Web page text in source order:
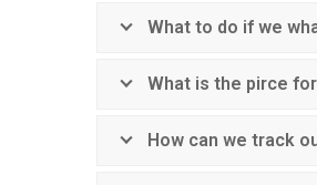
What to do if we
What is the pirce
How can we track